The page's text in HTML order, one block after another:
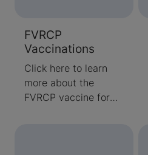
kitten nutritional
requirements here.
FVRCP
Vaccinations
Click here to learn
more about the
FVRCP vaccine for